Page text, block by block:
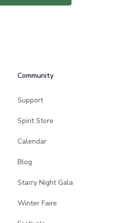
Community
Support
Spirit Store
Calendar
Blog
Starry Night Gala
Winter Faire